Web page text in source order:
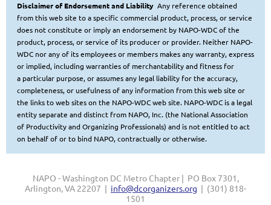
Disclaimer of Endorsement and Liability Any reference obtained
from this web site to a specific commercial product, process, or service
does not constitute or implyan endorsement by NAPO-WDC of the
product, process, or service of its producer or provider. Neither NAPO-
WDC nor any of its employees or members makes any warranty, express
or implied, including warranties of merchantability and fitness for
a particular purpose, or assumes any legal liability for the accuracy,
completeness, or usefulness of any information from this web site or
the links to web sites on the NAPO-WDC web site. NAPO-WDC is a legal
entity separate and distinct from NAPO, Inc. (the National Association
of Productivity and Organizing Professionals) and is not entitled to act
on behalf of or to bind NAPO, contractually or otherwise.
NAPO - Washington DC Metro Chapter | PO Box 7301,
Arlington, VA 22207 | info@dcorganizers.org | (301) 818-
1501